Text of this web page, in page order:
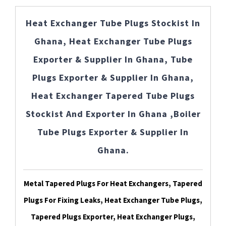
Heat Exchanger Tube Plugs Stockist In
Ghana, Heat Exchanger Tube Plugs
Exporter & Supplier In Ghana, Tube
Plugs Exporter & Supplier In Ghana,
Heat Exchanger Tapered Tube Plugs
Stockist And Exporter In Ghana ,Boiler
Tube Plugs Exporter & Supplier In
Ghana.
Metal Tapered Plugs For Heat Exchangers, Tapered
Plugs For Fixing Leaks, Heat Exchanger Tube Plugs,
Tapered Plugs Exporter, Heat Exchanger Plugs,